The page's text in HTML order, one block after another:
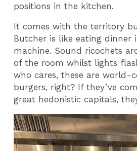
positions in the kitchen.
It comes with the territory
Butcher is like eating dinner
machine. Sound ricochets
of the room whilst lights
who cares, these are world-
burgers, right? If they’ve
great hedonistic capitals,